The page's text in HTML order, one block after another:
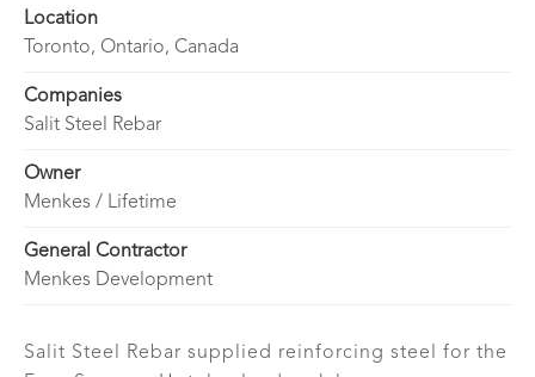
Location
Toronto, Ontario, Canada
Companies
Salit Steel Rebar
Owner
Menkes / Lifetime
General Contractor
Menkes Development
Salit Steel Rebar supplied reinforcing steel for the